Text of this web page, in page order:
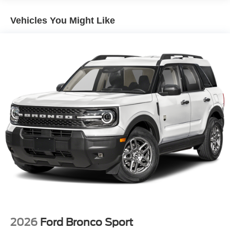
Vehicles You Might Like
2026 Ford Bronco Sport